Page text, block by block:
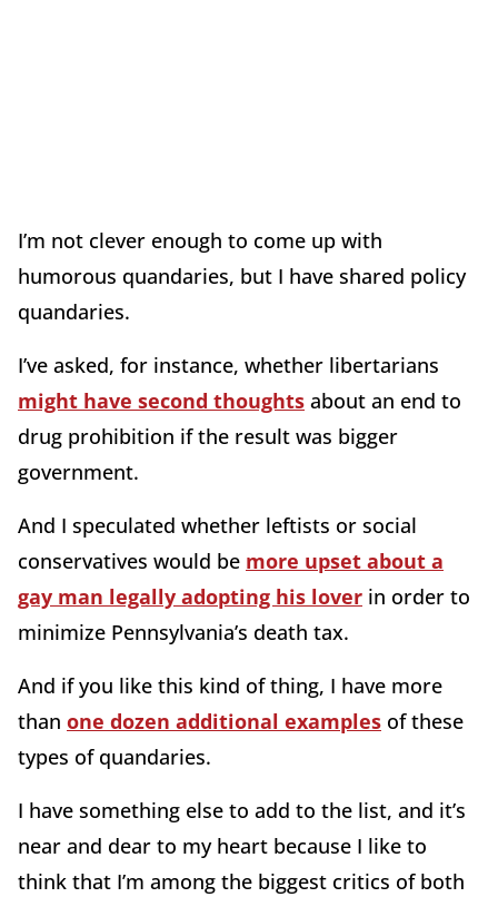
I’m not clever enough to come up with
humorous quandaries, but I have shared policy
quandaries.
I’ve asked, for instance, whether libertarians
might have second thoughts about an end to
drug prohibition if the result was bigger
government.
And I speculated whether leftists or social
conservatives would be more upset about a
gay man legally adopting his lover in order to
minimize Pennsylvania’s death tax.
And if you like this kind of thing, I have more
than one dozen additional examples of these
types of quandaries.
I have something else to add to the list, and it’s
near and dear to my heart because I like to
think that I’m among the biggest critics of both